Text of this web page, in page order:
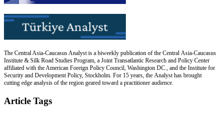
The Central Asia-Caucasus Analyst is a biweekly publication of the Central Asia-Caucasus
Institute & Silk Road Studies Program, a Joint Transatlantic Research and Policy Center
affiliated with the American Foreign Policy Council, Washington DC., and the Institute for
Security and Development Policy, Stockholm. For 15 years, the Analyst has brought
cutting edge analysis of the region geared toward a practitioner audience.
Article Tags